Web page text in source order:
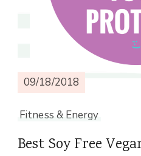
09/18/2018
Fitness & Energy
Best Soy Free